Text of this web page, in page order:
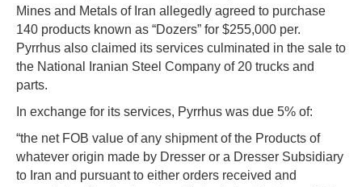
Mines and Metals of Iran allegedly agreed to purchase
140 products known as “Dozers” for $255,000 per.
Pyrrhus also claimed its services culminated in the sale to
the National Iranian Steel Company of 20 trucks and
parts.
In exchange for its services, Pyrrhus was due 5% of:
“the net FOB value of any shipment of the Products of
whatever origin made by Dresser or a Dresser Subsidiary
to Iran and pursuant to either orders received and